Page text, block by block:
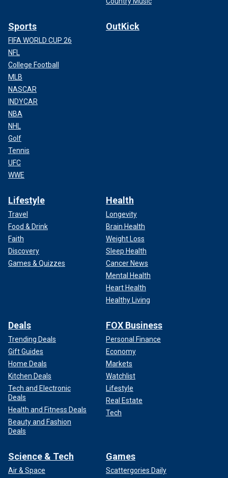
Sports
FIFA WORLD CUP 26
NFL
College Football
MLB
NASCAR
INDYCAR
NBA
NHL
Golf
Tennis
UFC
WWE
OutKick
Lifestyle
Travel
Food & Drink
Faith
Discovery
Games & Quizzes
Health
Longevity
Brain Health
Weight Loss
Sleep Health
Cancer News
Mental Health
Heart Health
Healthy Living
Deals
Trending Deals
Gift Guides
Home Deals
Kitchen Deals
Tech and Electronic
Deals
Health and Fitness Deals
Beauty and Fashion
Deals
FOX Business
Personal Finance
Economy
Markets
Watchlist
Lifestyle
Real Estate
Tech
Science & Tech
Air & Space
Games
Scattergories Daily